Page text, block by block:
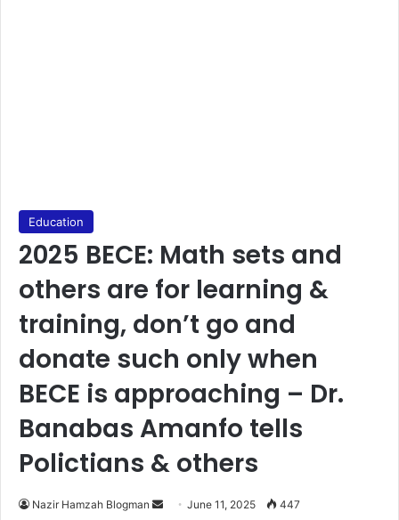
Education
2025 BECE: Math sets and
others are for learning &
training, don’t go and
donate such only when
BECE is approaching – Dr.
Banabas Amanfo tells
Polictians & others
Nazir Hamzah Blogman June 11, 2025 447